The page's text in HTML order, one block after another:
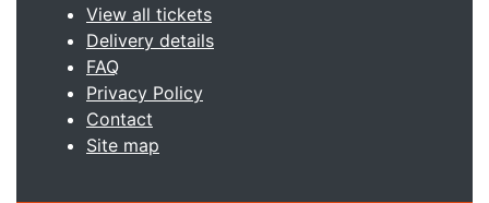
View all tickets
Delivery details
FAQ
Privacy Policy
Contact
Site map